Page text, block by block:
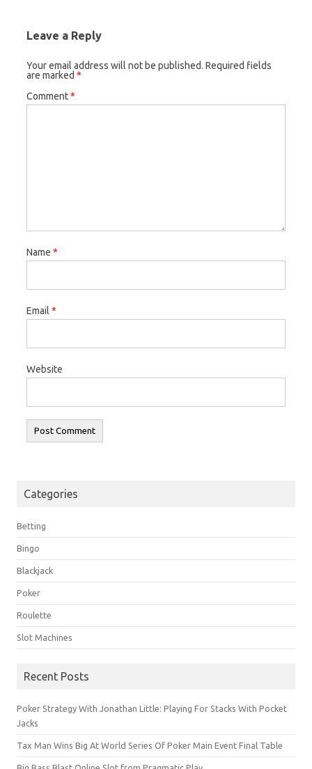
Leave a Reply
Your email address will not be published. Required fields
are marked *
Comment*
Name *
Email *
Website
Categories
Betting
Bingo
Blackjack
Poker
Roulette
Slot Machines
Recent Posts
Poker Strategy With Jonathan Little: Playing For Stacks With Pocket
Jacks
Tax Man Wins Big At World Series Of Poker Main Event Final Table